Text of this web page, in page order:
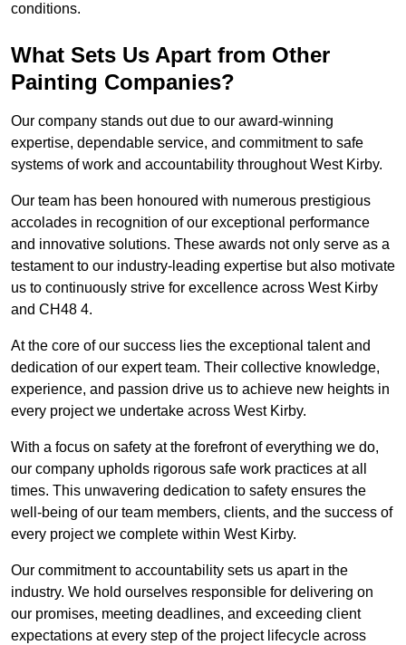
conditions.
What Sets Us Apart from Other
Painting Companies?
Our company stands out due to our award-winning
expertise, dependable service, and commitment to safe
systems of work and accountability throughout West Kirby.
Our team has been honoured with numerous prestigious
accolades in recognition of our exceptional performance
and innovative solutions. These awards not only serve as a
testament to our industry-leading expertise but also motivate
us to continuously strive for excellence across West Kirby
and CH48 4.
At the core of our success lies the exceptional talent and
dedication of our expert team. Their collective knowledge,
experience, and passion drive us to achieve new heights in
every project we undertake across West Kirby.
With a focus on safety at the forefront of everything we do,
our company upholds rigorous safe work practices at all
times. This unwavering dedication to safety ensures the
well-being of our team members, clients, and the success of
every project we complete within West Kirby.
Our commitment to accountability sets us apart in the
industry. We hold ourselves responsible for delivering on
our promises, meeting deadlines, and exceeding client
expectations at every step of the project lifecycle across